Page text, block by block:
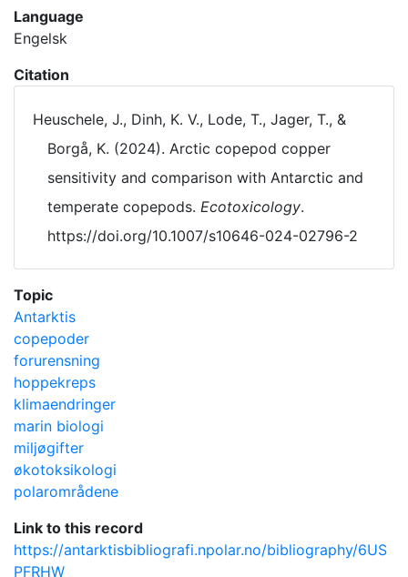
Language
Engelsk
Citation
Heuschele, J., Dinh, K. V., Lode, T., Jager, T., &
Borgå, K. (2024). Arctic copepod copper
sensitivity and comparison with Antarctic and
temperate copepods. Ecotoxicology.
https://doi.org/10.1007/s10646-024-02796-2
Topic
Antarktis
copepoder
forurensning
hoppekreps
klimaendringer
marin biologi
miljøgifter
økotoksikologi
polarområdene
Link to this record
https://antarktisbibliografi.npolar.no/bibliography/6US
PFRHW